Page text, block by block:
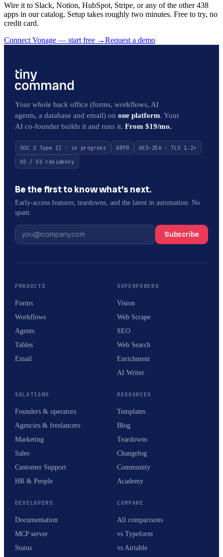
Wire it to Slack, Notion, HubSpot, Stripe, or any of the other 438
apps in our catalog. Setup takes roughly two minutes. Free to try, no
credit card.
Connect Vonage — start free →Request a demo
Your whole back office (forms, workflows, AI
agents, a database and email) on one platform. Your
AI co-founder builds it and runs it. From $19/mo.
SOC 2 Type II · in progress GDPR
AES-256 · TLS 1.2+
US / EU residency
Be the first to know what’s next.
Early-access features, teardowns, and the latest in automation. No
spam.
Subscribe
PRODUCTS
Forms
Workflows
Agents
Tables
Email
SUPERPOWERS
Vision
Web Scrape
SEO
Web Search
Enrichment
AI Writer
SOLUTIONS
Founders & operators
Agencies & freelancers
Marketing
Sales
Customer Support
HR & People
RESOURCES
Templates
Blog
Teardowns
Changelog
Community
Academy
DEVELOPERS
Documentation
MCP server
Status
COMPARE
All comparisons
vs Typeform
vs Airtable